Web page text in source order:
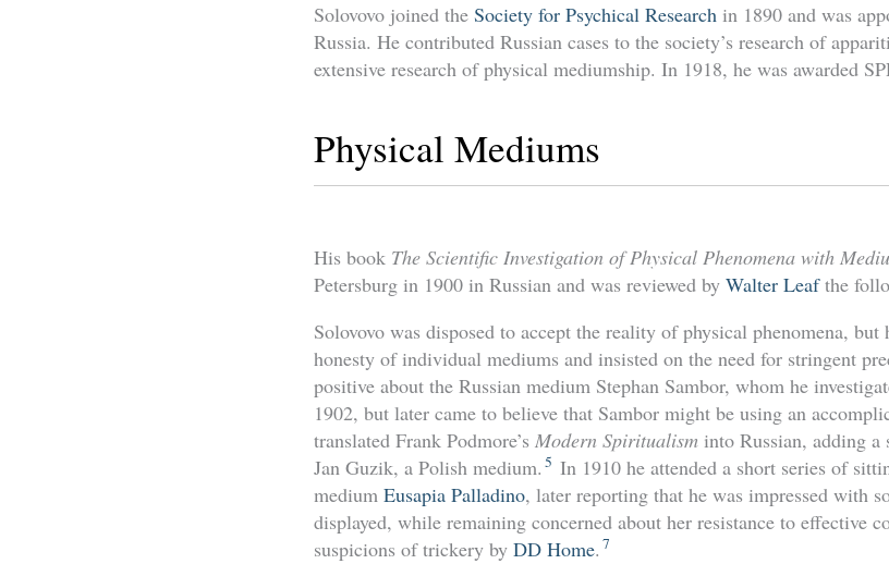
Solovovo joined the Society for Psychical Research in 1890 and was
Russia. He contributed Russian cases to the society’s research of
extensive research of physical mediumship. In 1918, he was awarded
Physical Mediums
His book The Scientific Investigation of Physical Phenomena with
Petersburg in 1900 in Russian and was reviewed by Walter Leafthe
Solovovo was disposed to accept the reality of physical phenomena, but
honesty of individual mediums and insisted on the need for stringent
positive about the Russian medium Stephan Sambor, whom he
1902, but later came to believe that Sambor might be using an
translated Frank Podmore’s Modern Spiritualism into Russian, adding a
Jan Guzik, a Polish medium. 5 In 1910 he attended a short series of
medium Eusapia Palladino, later reporting that he was impressed with
displayed, while remaining concerned about her resistance to effective
suspicions of trickery by DD Home. 7